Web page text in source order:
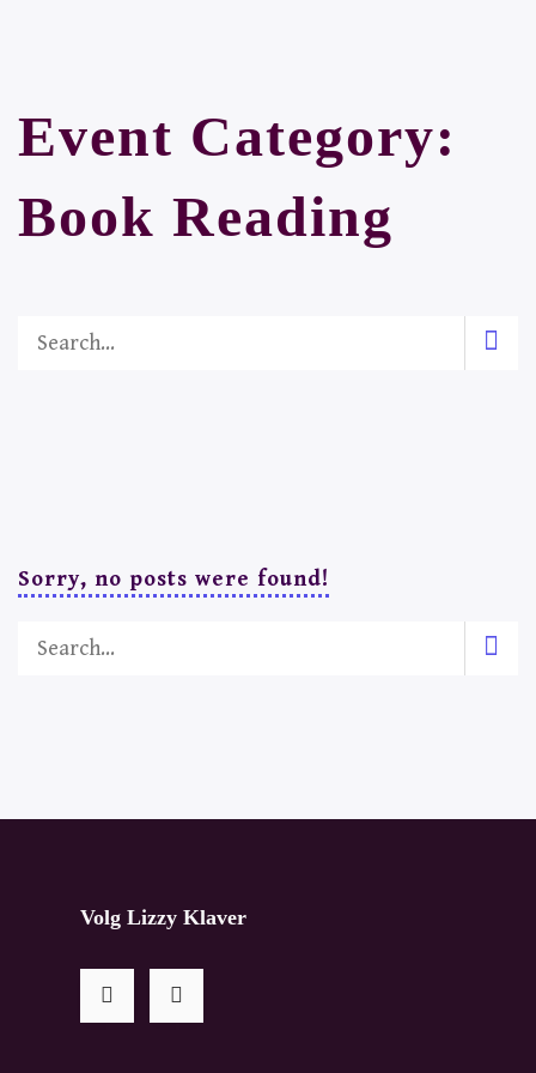
Event Category:
Book Reading
Sorry, no posts were found!
Volg Lizzy Klaver